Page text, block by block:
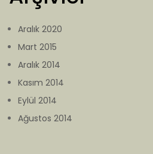
Aralık 2020
Mart 2015
Aralık 2014
Kasım 2014
Eylül 2014
Ağustos 2014